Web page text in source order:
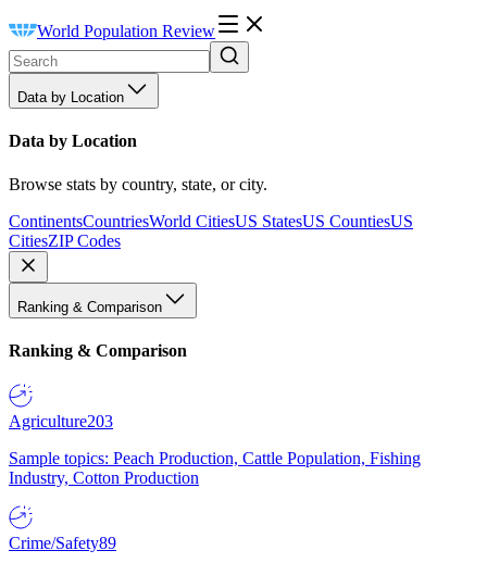
World Population Review
Data by Location
Data by Location
Browse stats by country, state, or city.
ContinentsCountriesWorld CitiesUS StatesUS CountiesUS
CitiesZIP Codes
Ranking & Comparison
Ranking & Comparison
Agriculture203
Sample topics: Peach Production, Cattle Population, Fishing
Industry, Cotton Production
Crime/Safety89